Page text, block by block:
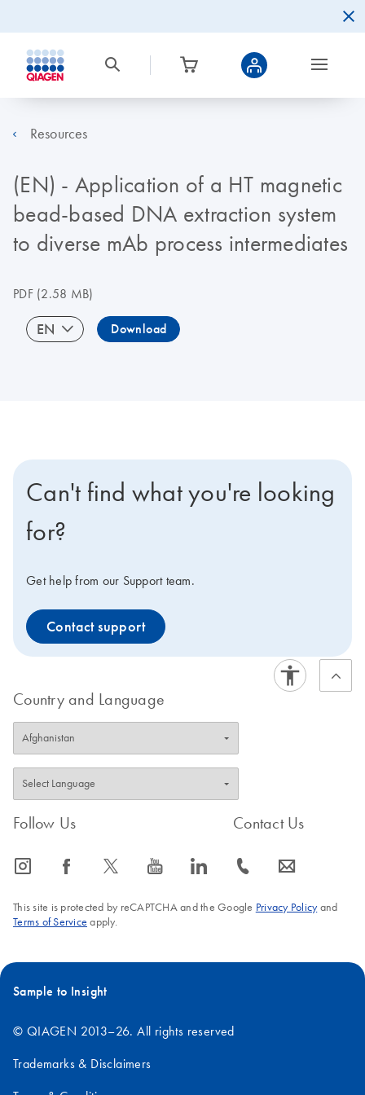
Resources
(EN) - Application of a HT magnetic
bead-based DNA extraction system
to diverse mAb process intermediates
PDF(2.58 MB)
EN Download
Can't find what you're looking
for?
Get help from our Support team.
Contact support
Country and Language
Follow Us
icon_0065_instagram-s icon_0064_facebook-s icon_0340_cc_gen_x-s icon_0077_youtube-s icon_0066_linkedin-s
Contact Us
icon_0072_phone-s icon_0063_envelope-s
This site is protected by reCAPTCHA and the Google Privacy Policyand
Terms of Service apply.
Sample to Insight
© QIAGEN 2013–26. All rights reserved
Trademarks & Disclaimers